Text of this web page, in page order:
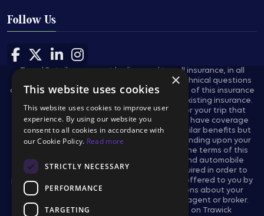
Follow Us
Follow us on Facebook
Follow us on X
Follow us on LinkedIn
Follow us on Instagram
Travel Retailers may not be licensed to sell insurance, in all
states, and are not authorized to answer technical questions
about the benefits, exclusions, and conditions of this insurance
and cannot evaluate the adequacy of your existing insurance.
These plans provides insurance coverage for your trip that
applies only during the covered trip. You may have coverage
from other sources that provides you with similar benefits but
may be subject to different restrictions depending upon your
other coverages. You may wish to compare the terms of this
policy with your existing life, health, home and automobile
policies. The purchase of this plan is not required in order to
purchase any other travel product or service offered to you by
your travel retailers. If you have any questions about your
current coverage, call your insurer, insurance agent or broker.
This notice provides general information on Trawick
×
This website uses cookies
This website uses cookies to improve user
experience. By using our website you
consent to all cookies in accordance with
our Cookie Policy. Read more
STRICTLY NECESSARY
PERFORMANCE
TARGETING